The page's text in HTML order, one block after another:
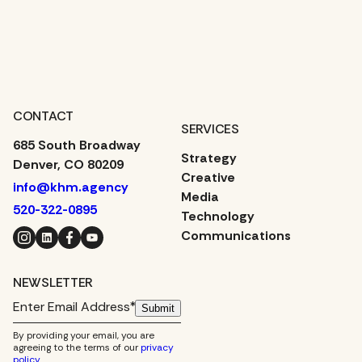
CONTACT
685 South Broadway
Denver, CO 80209
info@khm.agency
520-322-0895
Instagram LinkedIn Facebook YouTube
NEWSLETTER
Submit
By providing your email, you are
agreeing to the terms of ourprivacy
policy.
SERVICES
Strategy
Creative
Media
Technology
Communications